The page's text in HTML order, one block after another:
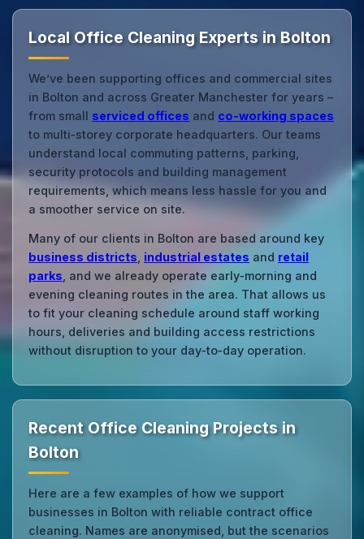
Local Office Cleaning Experts in Bolton
We’ve been supporting offices and commercial sites
in Bolton and across Greater Manchester for years –
from small serviced offices and co‑working spaces
to multi‑storey corporate headquarters. Our teams
understand local commuting patterns, parking,
security protocols and building management
requirements, which means less hassle for you and
a smoother service on site.
Many of our clients in Bolton are based around key
business districts industrial estates and retail
parks , and we already operate early‑morning and
evening cleaning routes in the area. That allows us
to fit your cleaning schedule around staff working
hours, deliveries and building access restrictions
without disruption to your day‑to‑day operation.
Recent Office Cleaning Projects in
Bolton
Here are a few examples of how we support
businesses in Bolton with reliable contract office
cleaning. Names are anonymised, but the scenarios